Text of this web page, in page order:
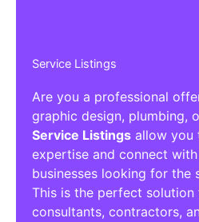
Service Listings
Are you a professional
graphic design, plumbing,
Service Listings allow you
expertise and connect
businesses looking for the
This is the perfect solution
consultants, contractors,